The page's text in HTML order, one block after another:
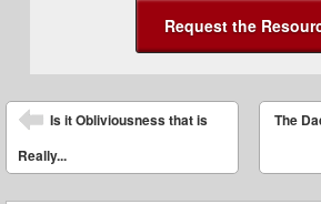
Post navigation
Is it Obliviousness that is
Really...
The